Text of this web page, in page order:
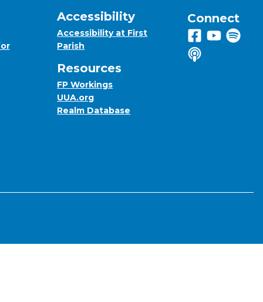
Accessibility
Accessibility at First
Parish
Resources
FP Workings
UUA.org
Realm Database
Connect
Follow us on
View us
Listen
Listen to us